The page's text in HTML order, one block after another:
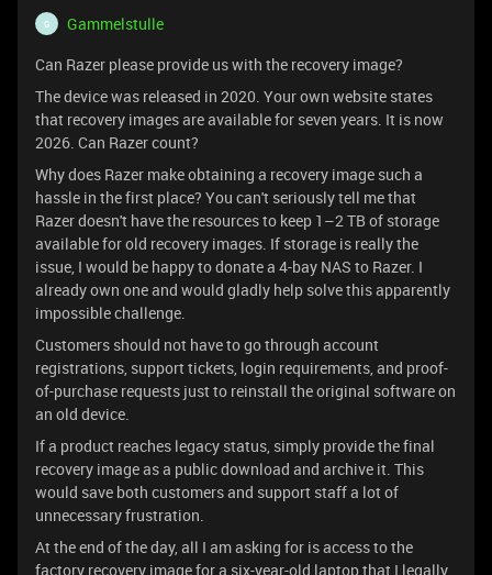
G
Gammelstulle
Can Razer please provide us with the recovery image?
The device was released in 2020. Your own website states
that recovery images are available for seven years. It is now
2026. Can Razer count?
Why does Razer make obtaining a recovery image such a
hassle in the first place? You can't seriously tell me that
Razer doesn't have the resources to keep 1–2 TB of storage
available for old recovery images. If storage is really the
issue, I would be happy to donate a 4-bay NAS to Razer. I
already own one and would gladly help solve this apparently
impossible challenge.
Customers should not have to go through account
registrations, support tickets, login requirements, and proof-
of-purchase requests just to reinstall the original software on
an old device.
If a product reaches legacy status, simply provide the final
recovery image as a public download and archive it. This
would save both customers and support staff a lot of
unnecessary frustration.
At the end of the day, all I am asking for is access to the
factory recovery image for a six-year-old laptop that I legally